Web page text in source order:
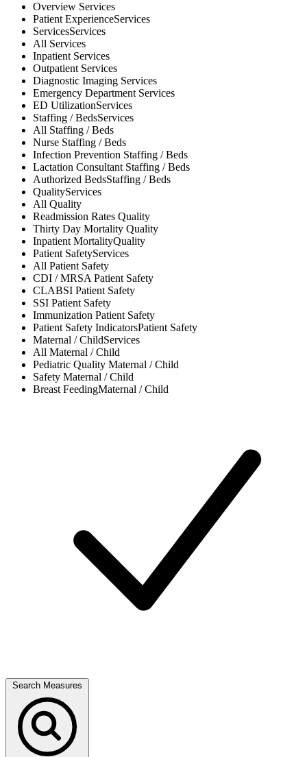
Overview Services
Patient ExperienceServices
ServicesServices
All Services
Inpatient Services
Outpatient Services
Diagnostic Imaging Services
Emergency Department Services
ED UtilizationServices
Staffing / BedsServices
All Staffing / Beds
Nurse Staffing / Beds
Infection Prevention Staffing / Beds
Lactation Consultant Staffing / Beds
Authorized BedsStaffing / Beds
QualityServices
All Quality
Readmission Rates Quality
Thirty Day Mortality Quality
Inpatient MortalityQuality
Patient SafetyServices
All Patient Safety
CDI / MRSAPatient Safety
CLABSI Patient Safety
SSI Patient Safety
Immunization Patient Safety
Patient Safety IndicatorsPatient Safety
Maternal / ChildServices
All Maternal / Child
Pediatric Quality Maternal / Child
Safety Maternal / Child
Breast FeedingMaternal / Child
Search Measures